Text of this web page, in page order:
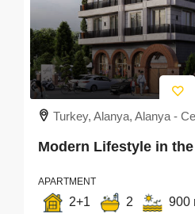
Turkey, Alanya, Alanya -
Modern Lifestyle in
APARTMENT
2+1 2 900